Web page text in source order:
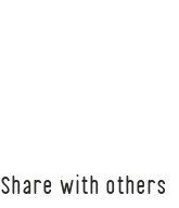
Share with others